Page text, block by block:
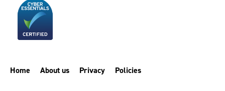
Home About us Privacy Policies